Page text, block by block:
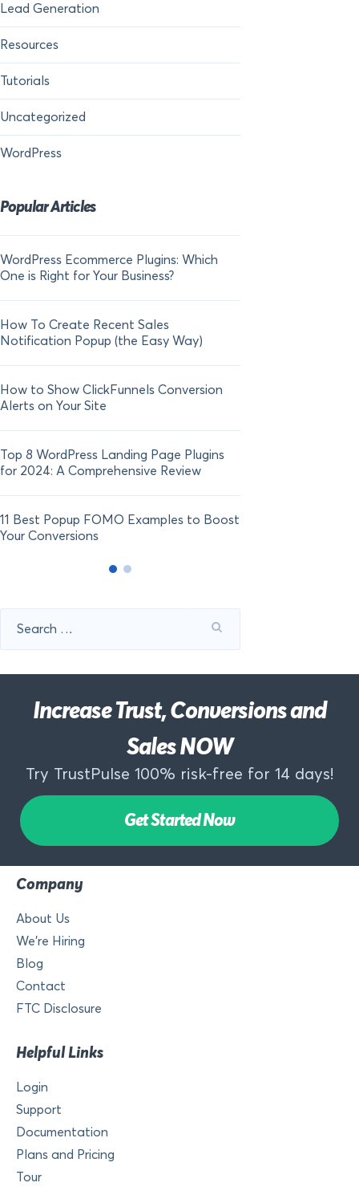
Lead Generation
Resources
Tutorials
Uncategorized
WordPress
Popular Articles
WordPress Ecommerce Plugins: Which
One is Right for Your Business?
How To Create Recent Sales
Notification Popup (the Easy Way)
How to Show ClickFunnels Conversion
Alerts on Your Site
Top 8 WordPress Landing Page Plugins
for 2024: A Comprehensive Review
11 Best Popup FOMO Examples to Boost
Your Conversions
for:
Increase Trust, Conversions and
Sales NOW
Try TrustPulse 100% risk-free for 14 days!
Get Started Now
Company
About Us
We’re Hiring
Blog
Contact
FTC Disclosure
Helpful Links
Login
Support
Documentation
Plans and Pricing
Tour